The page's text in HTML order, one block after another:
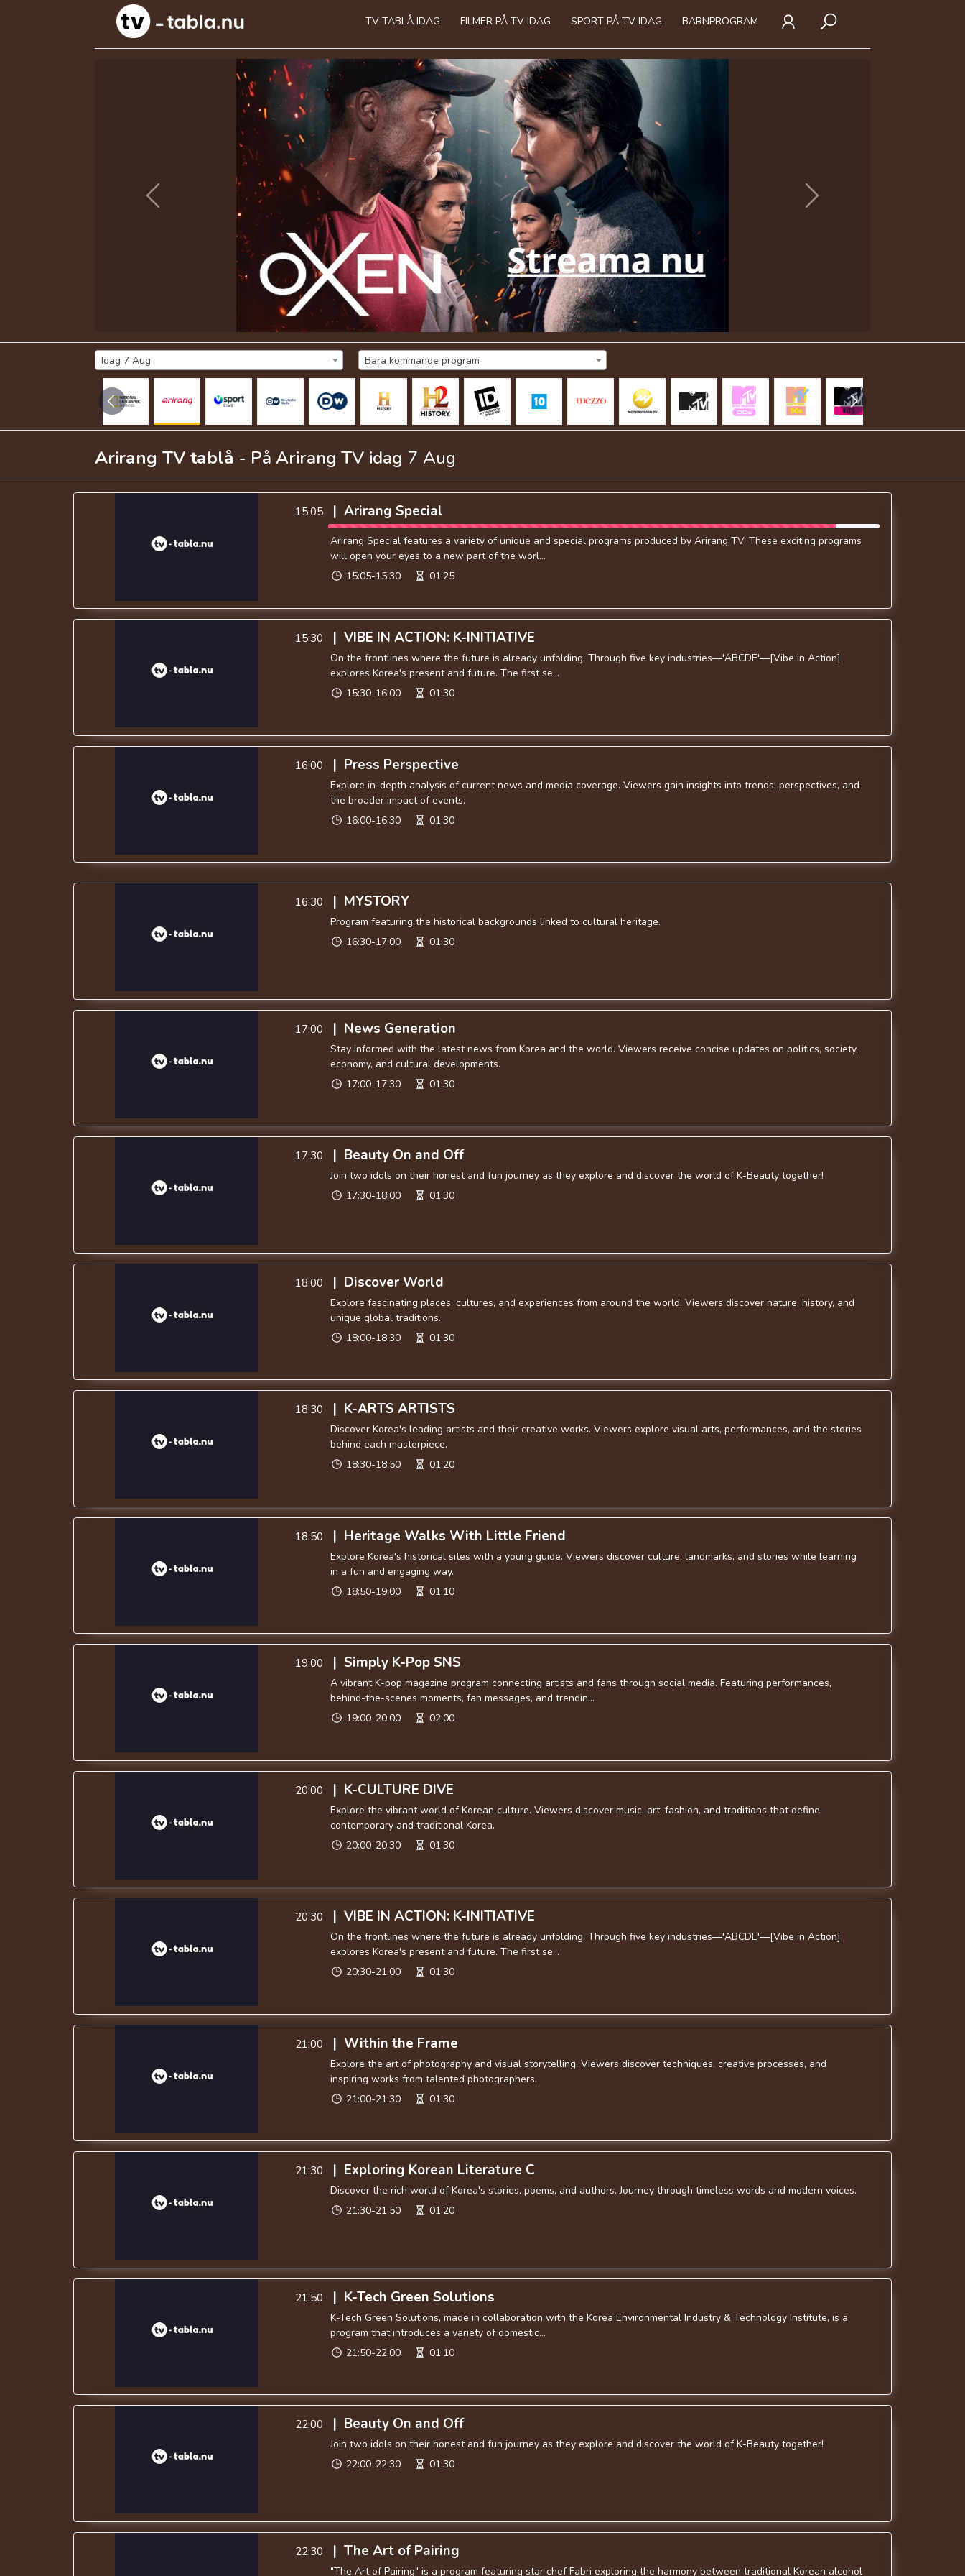
TV-TABLÅ IDAG FILMER PÅ TV IDAG SPORT PÅ TV IDAG BARNPROGRAM
Previous Next
Idag 7 Aug Bara kommande program
Arirang TV tablå - På Arirang TV idag 7 Aug
15:05 | Arirang Special
Arirang Special features a variety of unique and special programs produced by Arirang TV. These exciting programs
will open your eyes to a new part of the worl...
15:05-15:30
01:25
15:30 | VIBE IN ACTION: K-INITIATIVE
On the frontlines where the future is already unfolding. Through five key industries—'ABCDE'—[Vibe in Action]
explores Korea's present and future. The first se...
15:30-16:00
01:30
16:00 | Press Perspective
Explore in-depth analysis of current news and media coverage. Viewers gain insights into trends, perspectives, and
the broader impact of events.
16:00-16:30
01:30
16:30 | MYSTORY
Program featuring the historical backgrounds linked to cultural heritage.
16:30-17:00
01:30
17:00 | News Generation
Stay informed with the latest news from Korea and the world. Viewers receive concise updates on politics, society,
economy, and cultural developments.
17:00-17:30
01:30
17:30 | Beauty On and Off
Join two idols on their honest and fun journey as they explore and discover the world of K-Beauty together!
17:30-18:00
01:30
18:00 | Discover World
Explore fascinating places, cultures, and experiences from around the world. Viewers discover nature, history, and
unique global traditions.
18:00-18:30
01:30
18:30 | K-ARTS ARTISTS
Discover Korea's leading artists and their creative works. Viewers explore visual arts, performances, and the stories
behind each masterpiece.
18:30-18:50
01:20
18:50 | Heritage Walks With Little Friend
Explore Korea's historical sites with a young guide. Viewers discover culture, landmarks, and stories while learning
in a fun and engaging way.
18:50-19:00
01:10
19:00 | Simply K-Pop SNS
A vibrant K-pop magazine program connecting artists and fans through social media. Featuring performances,
behind-the-scenes moments, fan messages, and trendin...
19:00-20:00
02:00
20:00 | K-CULTURE DIVE
Explore the vibrant world of Korean culture. Viewers discover music, art, fashion, and traditions that define
contemporary and traditional Korea.
20:00-20:30
01:30
20:30 | VIBE IN ACTION: K-INITIATIVE
On the frontlines where the future is already unfolding. Through five key industries—'ABCDE'—[Vibe in Action]
explores Korea's present and future. The first se...
20:30-21:00
01:30
21:00 | Within the Frame
Explore the art of photography and visual storytelling. Viewers discover techniques, creative processes, and
inspiring works from talented photographers.
21:00-21:30
01:30
21:30 | Exploring Korean Literature C
Discover the rich world of Korea's stories, poems, and authors. Journey through timeless words and modern voices.
21:30-21:50
01:20
21:50 | K-Tech Green Solutions
K-Tech Green Solutions, made in collaboration with the Korea Environmental Industry & Technology Institute, is a
program that introduces a variety of domestic...
21:50-22:00
01:10
22:00 | Beauty On and Off
Join two idols on their honest and fun journey as they explore and discover the world of K-Beauty together!
22:00-22:30
01:30
22:30 | The Art of Pairing
"The Art of Pairing" is a program featuring star chef Fabri exploring the harmony between traditional Korean alcohol